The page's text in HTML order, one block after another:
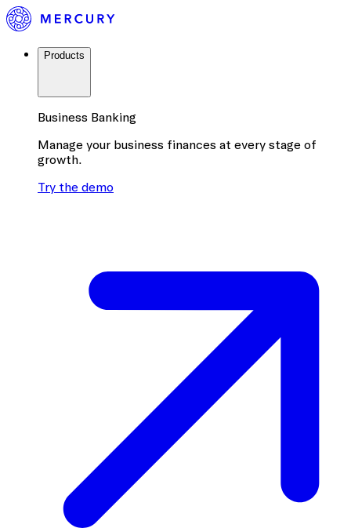
Products
Business Banking
Manage your business finances at every stage of
growth.
Try the demo